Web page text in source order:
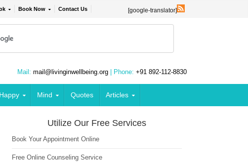
Book Now Contact Us [google-translator]
Mail: mail@livinginwellbeing.org | Phone: +91 892-112-8830
Mind Quotes Articles
Utilize Our Free Services
Book Your Appointment Online
Free Online Counseling Service